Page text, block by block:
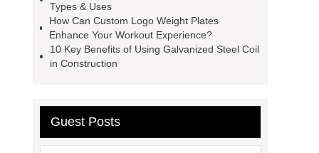
Types & Uses
How Can Custom Logo Weight Plates
Enhance Your Workout Experience?
10 Key Benefits of Using Galvanized Steel Coil
in Construction
Guest Posts